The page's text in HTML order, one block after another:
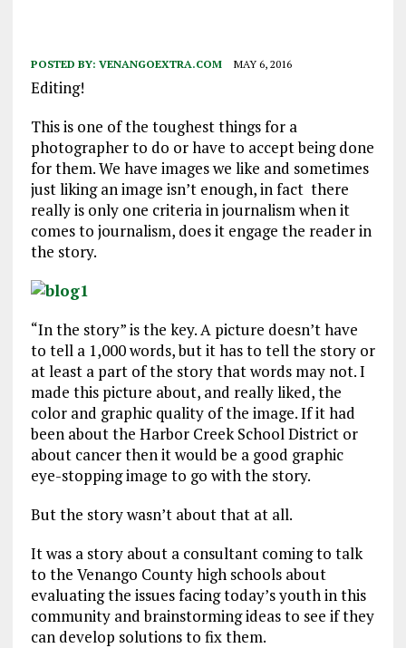
POSTED BY: VENANGOEXTRA.COM MAY 6, 2016
Editing!
This is one of the toughest things for a
photographer to do or have to accept being done
for them. We have images we like and sometimes
just liking an image isn’t enough, in fact there
really is only one criteria in journalism when it
comes to journalism, does it engage the reader in
the story.
“In the story” is the key. A picture doesn’t have
to tell a 1,000 words, but it has to tell the story or
at least a part of the story that words may not. I
made this picture about, and really liked, the
color and graphic quality of the image. If it had
been about the Harbor Creek School District or
about cancer then it would be a good graphic
eye-stopping image to go with the story.
But the story wasn’t about that at all.
It was a story about a consultant coming to talk
to the Venango County high schools about
evaluating the issues facing today’s youth in this
community and brainstorming ideas to see if they
can develop solutions to fix them.